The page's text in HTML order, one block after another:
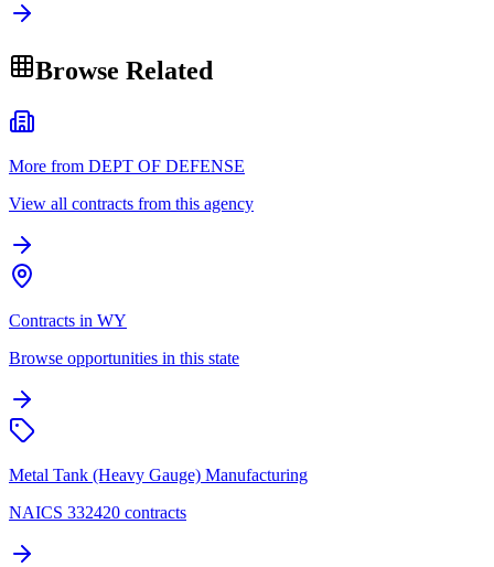
Browse Related
More from DEPT OF DEFENSE
View all contracts from this agency
Contracts in WY
Browse opportunities in this state
Metal Tank (Heavy Gauge) Manufacturing
NAICS 332420 contracts